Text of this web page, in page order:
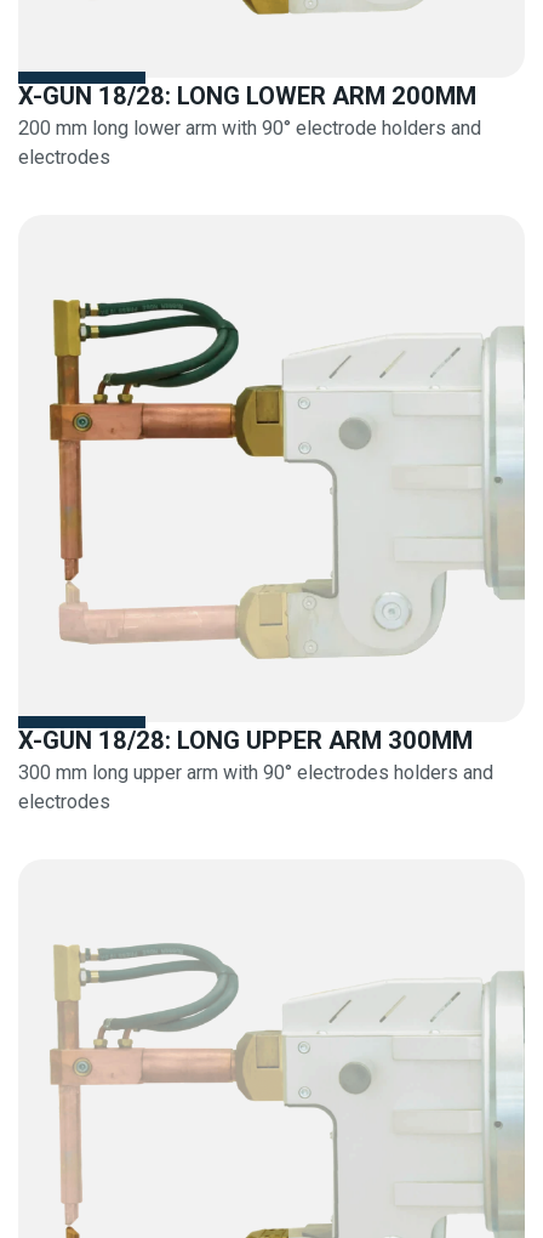
X-GUN 18/28: LONG LOWER ARM 200MM
200 mm long lower arm with 90° electrode holders and
electrodes
X-GUN 18/28: LONG UPPER ARM 300MM
300 mm long upper arm with 90° electrodes holders and
electrodes